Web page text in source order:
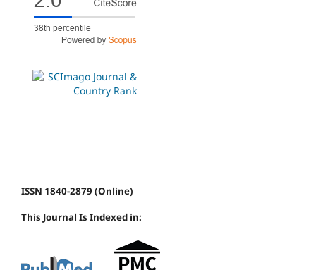
ISSN 1840-2879 (Online)
This Journal Is Indexed in: